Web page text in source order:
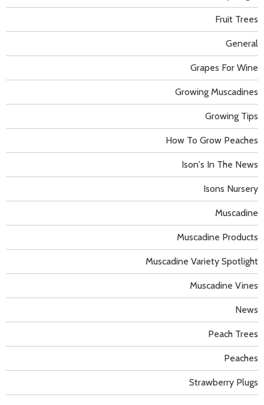
Fruit Trees
General
Grapes For Wine
Growing Muscadines
Growing Tips
How To Grow Peaches
Ison's In The News
Isons Nursery
Muscadine
Muscadine Products
Muscadine Variety Spotlight
Muscadine Vines
News
Peach Trees
Peaches
Strawberry Plugs